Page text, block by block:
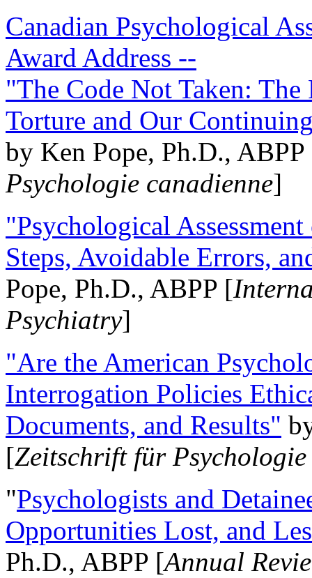
Canadian Psychological
Award Address --
"The Code Not Taken:
Torture and Our
by Ken Pope, Ph.D.,
Psychologie canadienne]
"Psychological
Steps, Avoidable Errors,
Pope, Ph.D., ABPP [
Psychiatry]
"Are the American
Interrogation Policies
Documents, and Results"
[Zeitschrift für
"Psychologists and
Opportunities Lost, and
Ph.D., ABPP [Annual